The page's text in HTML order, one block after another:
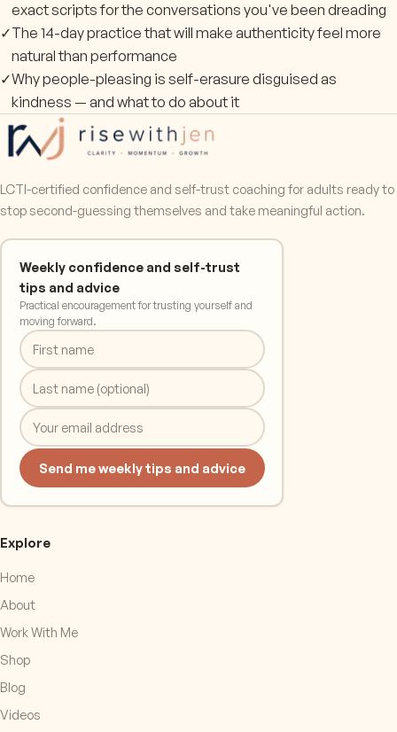
exact scripts for the conversations you've been dreading
✓The 14-day practice that will make authenticity feel more
natural than performance
✓Why people-pleasing is self-erasure disguised as
kindness — and what to do about it
LCTI-certified confidence and self-trust coaching for adults ready to
stop second-guessing themselves and take meaningful action.
Weekly confidence and self-trust
tips and advice
Practical encouragement for trusting yourself and
moving forward.
Send me weekly tips and advice
Explore
Home
About
Work With Me
Shop
Blog
Videos